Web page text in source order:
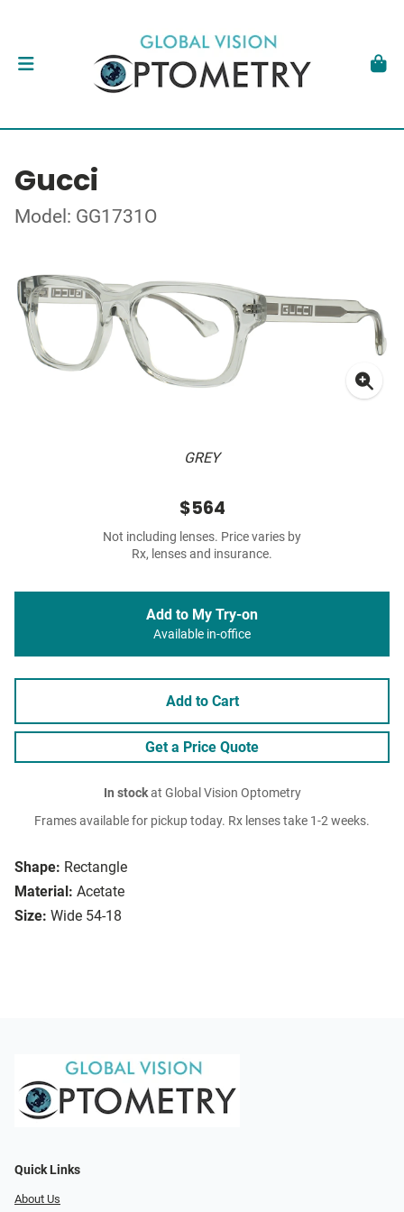
Gucci
Model: GG1731O
GREY
Shape: Rectangle
Material: Acetate
Size: Wide 54-18
$564
Not including lenses. Price varies by
Rx, lenses and insurance.
Add to My Try-on
Available in-office
Add to Cart
Get a Price Quote
In stockat Global Vision Optometry
Frames available for pickup today. Rx lenses take 1-2 weeks.
Quick Links
About Us